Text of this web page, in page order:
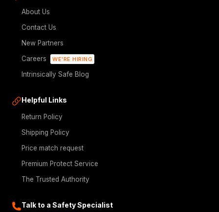
About Us
Contact Us
New Partners
Careers
WE'RE HIRING
Intrinsically Safe Blog
Helpful Links
Return Policy
Shipping Policy
Price match request
Premium Protect Service
The Trusted Authority
Talk to a Safety Specialist